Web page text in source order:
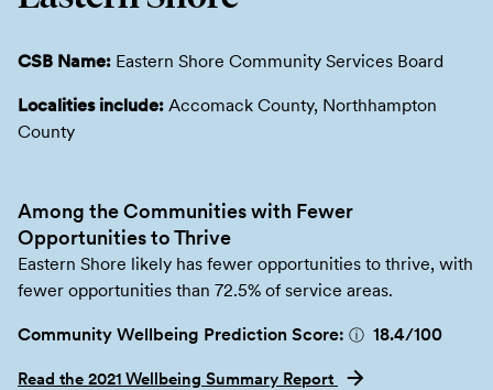
CSB Name: Eastern Shore Community Services Board
Localities include: Accomack County, Northhampton
County
Among the Communities with Fewer
Opportunities to Thrive
Eastern Shore likely has fewer opportunities to thrive, with
fewer opportunities than 72.5% of service areas.
Community Wellbeing Prediction Score: ⓘ 18.4/100
Read the 2021 Wellbeing Summary Report